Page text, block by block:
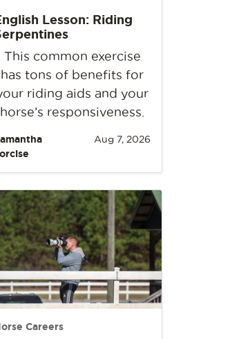
Lesson: Riding
This common exercise
has tons of benefits for
riding aids and your
horse’s responsiveness.
Aug 7, 2026
Careers